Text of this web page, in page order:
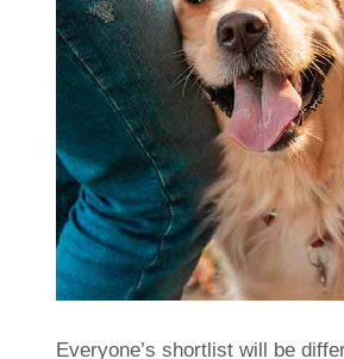
Everyone’s shortlist will be